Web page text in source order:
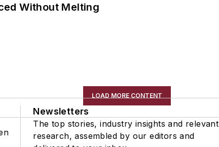
Without Melting
LOAD MORE CONTENT
Newsletters
The top stories, industry insights and relevant
research, assembled by our editors and